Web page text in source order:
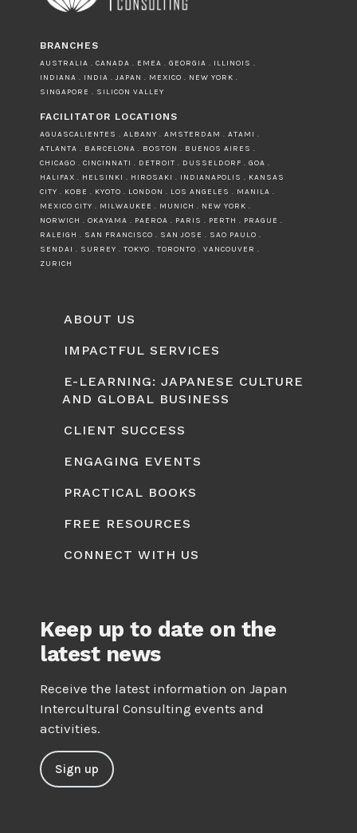
BRANCHES
AUSTRALIA . CANADA . EMEA . GEORGIA . ILLINOIS .
INDIANA . INDIA . JAPAN . MEXICO . NEW YORK .
SINGAPORE . SILICON VALLEY
FACILITATOR LOCATIONS
AGUASCALIENTES . ALBANY . AMSTERDAM . ATAMI .
ATLANTA . BARCELONA . BOSTON . BUENOS AIRES .
CHICAGO . CINCINNATI . DETROIT . DUSSELDORF . GOA .
HALIFAX . HELSINKI . HIROSAKI . INDIANAPOLIS . KANSAS
CITY . KOBE . KYOTO . LONDON . LOS ANGELES . MANILA .
MEXICO CITY . MILWAUKEE . MUNICH . NEW YORK .
NORWICH . OKAYAMA . PAEROA . PARIS . PERTH . PRAGUE .
RALEIGH . SAN FRANCISCO . SAN JOSE . SAO PAULO .
SENDAI . SURREY . TOKYO . TORONTO . VANCOUVER .
ZURICH
ABOUT US
IMPACTFUL SERVICES
E-LEARNING: JAPANESE CULTURE
AND GLOBAL BUSINESS
CLIENT SUCCESS
ENGAGING EVENTS
PRACTICAL BOOKS
FREE RESOURCES
CONNECT WITH US
Keep up to date on the
latest news
Receive the latest information on Japan
Intercultural Consulting events and
activities.
Sign up